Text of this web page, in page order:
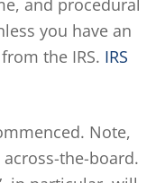
and procedural
you have an
the IRS. IRS
Note,
the-board.